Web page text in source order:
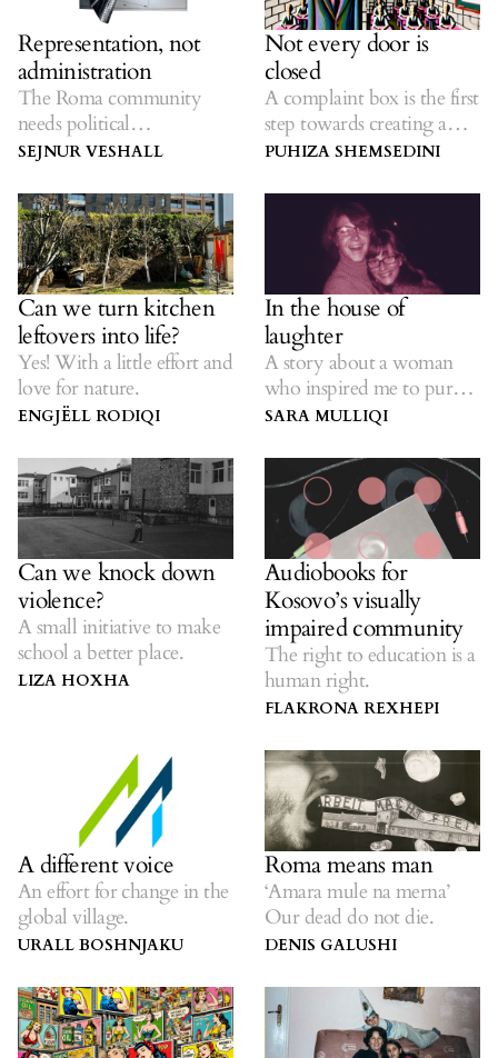
Representation, not
administration
The Roma community
needs political
representatives who
responsibility they bear.
SEJNUR VESHALL
Not every door is
closed
A complaint box is the first
step towards creating a
school that listens to
PUHIZA SHEMSEDINI
Can we turn kitchen
leftovers into life?
Yes! With a little effort and
love for nature.
ENGJËLL RODIQI
In the house of
laughter
A story about a woman
who inspired me to pursue
my dreams.
SARA MULLIQI
Can we knock down
violence?
A small initiative to make
school a better place.
LIZA HOXHA
Audiobooks for
Kosovo’s visually
impaired community
The right to education is a
human right.
FLAKRONA REXHEPI
A different voice
An effort for change in the
global village.
URALL BOSHNJAKU
Roma means man
‘Amara mule na merna’
Our dead do not die.
DENIS GALUSHI